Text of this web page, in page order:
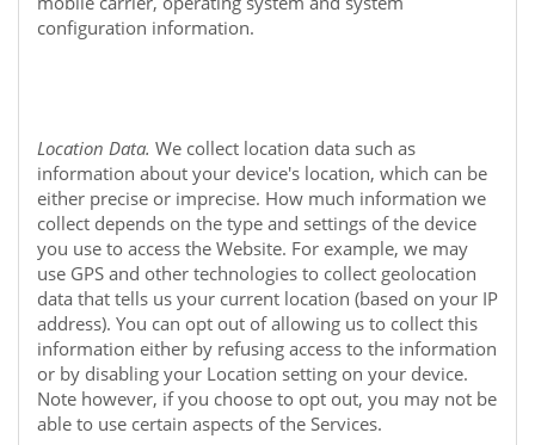
configuration information.
Location Data. We collect location data such as
information about your device's location, which can be
either precise or imprecise. How much information we
collect depends on the type and settings of the device
you use to access the Website. For example, we may
use GPS and other technologies to collect geolocation
data that tells us your current location (based on your IP
address). You can opt out of allowing us to collect this
information either by refusing access to the information
or by disabling your Location setting on your device.
Note however, if you choose to opt out, you may not be
able to use certain aspects of the Services.